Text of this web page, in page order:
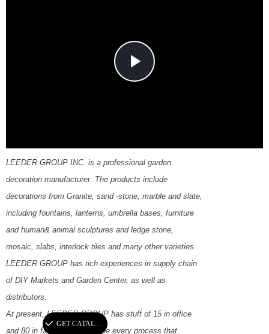
LEEDER GROUP INC. is a professional garden
decoration manufacturer. The products include
decorations from Granite, sand -stone, marble and slate,
including fountains, lanterns, umbrella bases, furniture
and human& animal sculptures and ledge stone,
mosaic, slabs, interlock tiles and many other varieties.
LEEDER GROUP has rich experiences in supply chain
of DIY Markets and Garden Center, as well as
distributors.
At present, LEEDER GROUP has stuff of 15 in office
and 80 in factory to guarantee every process that
Play
끳 GET CATALOGUE